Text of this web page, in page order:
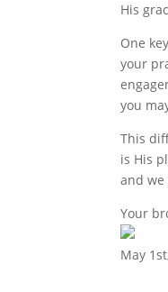
His
One
your
you
This
is His
and
Your
May